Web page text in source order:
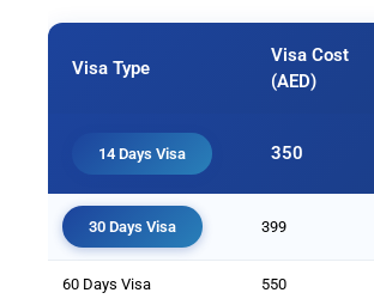
Visa Type
Visa Cost
(AED)
14 Days Visa 350
30 Days Visa 399
60 Days Visa 550